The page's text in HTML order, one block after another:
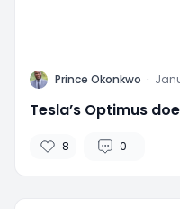
P Prince Okonkwo ·
Tesla’s Optimus
8 0